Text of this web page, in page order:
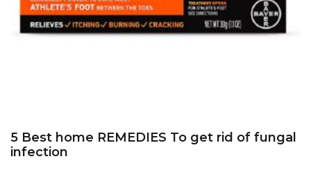
5 Best home REMEDIES To get rid of fungal
infection